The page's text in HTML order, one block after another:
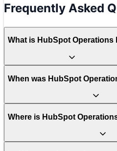
Frequently Asked
What is HubSpot Operations
When was HubSpot
Where is HubSpot